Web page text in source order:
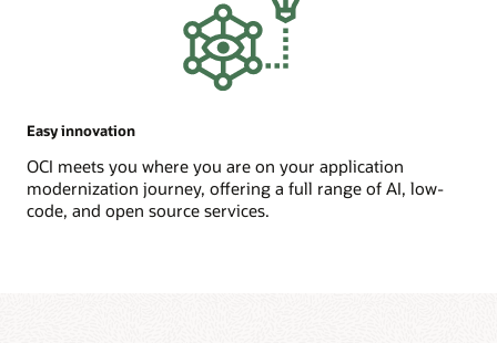
Easy innovation
OCI meets you where you are on your application
modernization journey, offering a full range of AI, low-
code, and open source services.